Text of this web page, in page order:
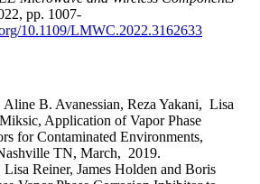
pp. 1007-
10.1109/LMWC.2022.3162633
Aline B. Avanessian, Reza Yakani, Lisa
Application of Vapor Phase
for Contaminated Environments,
TN, March, 2019.
Reiner, James Holden and Boris